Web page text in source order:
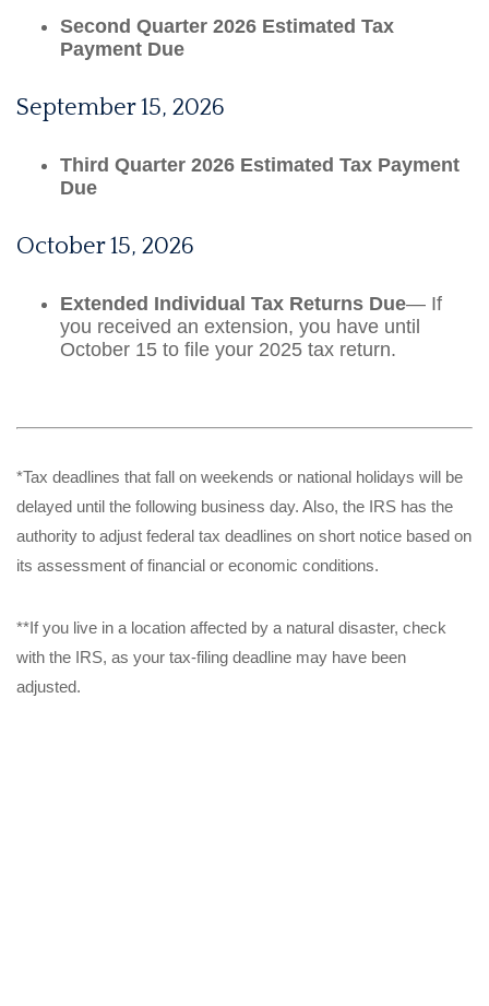
Second Quarter 2026 Estimated Tax
Payment Due
September 15, 2026
Third Quarter 2026 Estimated Tax Payment
Due
October 15, 2026
Extended Individual Tax Returns Due— If
you received an extension, you have until
October 15 to file your 2025 tax return.
*Tax deadlines that fall on weekends or national holidays will be
delayed until the following business day. Also, the IRS has the
authority to adjust federal tax deadlines on short notice based on
its assessment of financial or economic conditions.
**If you live in a location affected by a natural disaster, check
with the IRS, as your tax-filing deadline may have been
adjusted.